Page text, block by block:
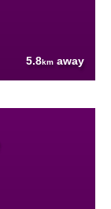
5.8km away